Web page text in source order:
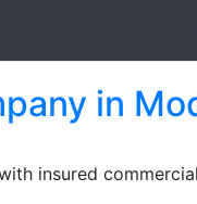
in
insured